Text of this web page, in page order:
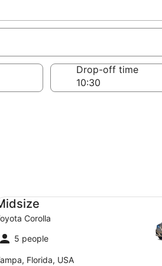
Drop-off time
Corolla
5 people
Florida, USA
Toyota Corolla